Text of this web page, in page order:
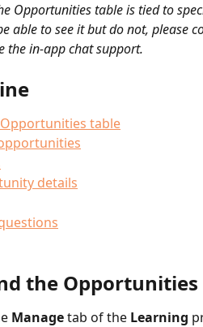
Opportunities table is tied to
able to see it but do not, please
the in-app chat support.
table
details
the
Manage tab of the Learning